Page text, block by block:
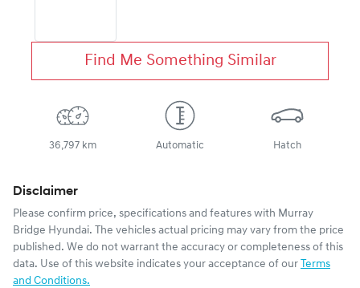
Find Me Something Similar
36,797 km Automatic Hatch
Disclaimer
Please confirm price, specifications and features with Murray
Bridge Hyundai. The vehicles actual pricing may vary from the price
published. We do not warrant the accuracy or completeness of this
data. Use of this website indicates your acceptance of our Terms
and Conditions.